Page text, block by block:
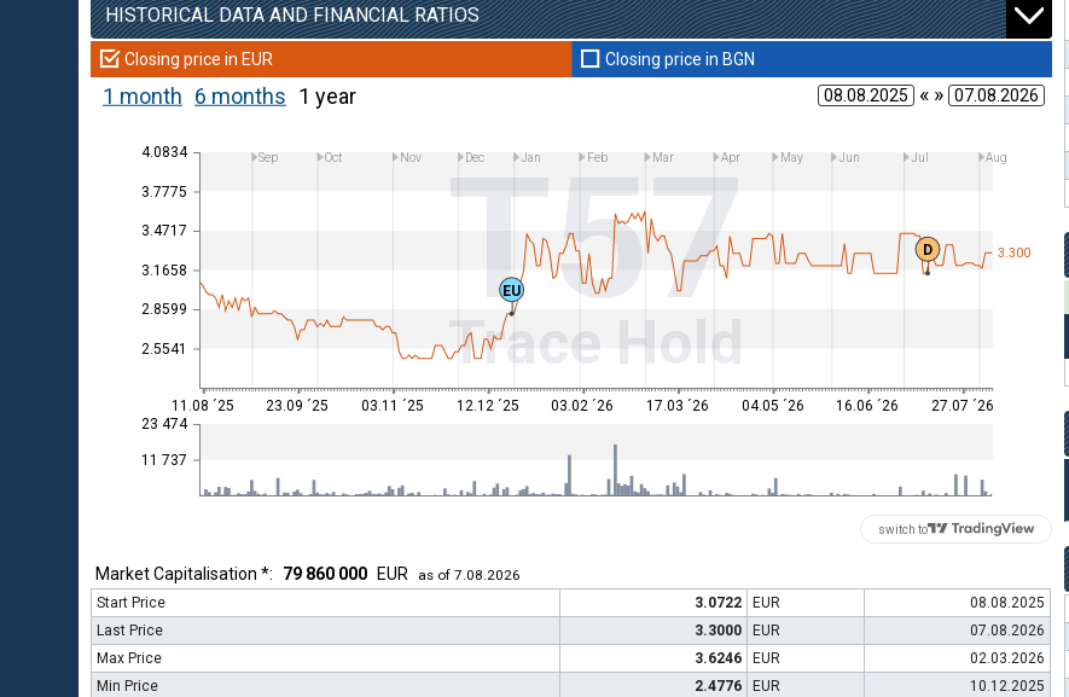
HISTORICAL DATA AND FINANCIAL RATIOS
Closing price in EUR Closing price in BGN
1 month 6 months 1 year « »
2.5541
2.8599
3.1658
3.4717
3.7775
4.0834 T57
Trace Hold
11 737
23 474
3.300
11.08 ´25
Sep
23.09 ´25
Oct
03.11 ´25
Nov Dec
12.12 ´25
Jan Feb
03.02 ´26
Mar
17.03 ´26
Apr
04.05 ´26
May Jun
16.06 ´26
Jul
27.07 ´26
Aug
EU
D
switch to
Market Capitalisation *: 79 860 000 EUR
as of 7.08.2026
Start Price
3.0722 EUR
08.08.2025
Last Price
3.3000 EUR
07.08.2026
Max Price
3.6246 EUR
02.03.2026
Min Price
2.4776 EUR
10.12.2025